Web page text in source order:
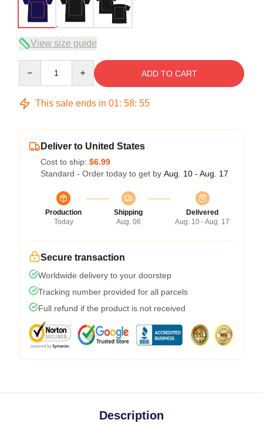
View size guide
ADD TO CART
This sale ends in 01: 58: 54
Deliver to United States
Cost to ship: $6.99
Standard - Order today to get by Aug. 10 - Aug. 17
Production
Today
Shipping
Aug. 06
Delivered
Aug. 10 - Aug. 17
Secure transaction
Worldwide delivery to your doorstep
Tracking number provided for all parcels
Full refund if the product is not received
Description